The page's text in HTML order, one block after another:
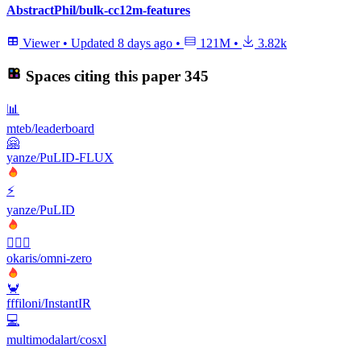
AbstractPhil/bulk-cc12m-features
Viewer • Updated 8 days ago • 121M • 3.82k
Spaces citing this paper 345
📊
mteb/leaderboard
🤗
yanze/PuLID-FLUX
⚡
yanze/PuLID
🧛🏻‍♂️
okaris/omni-zero
🦀
fffiloni/InstantIR
💻
multimodalart/cosxl